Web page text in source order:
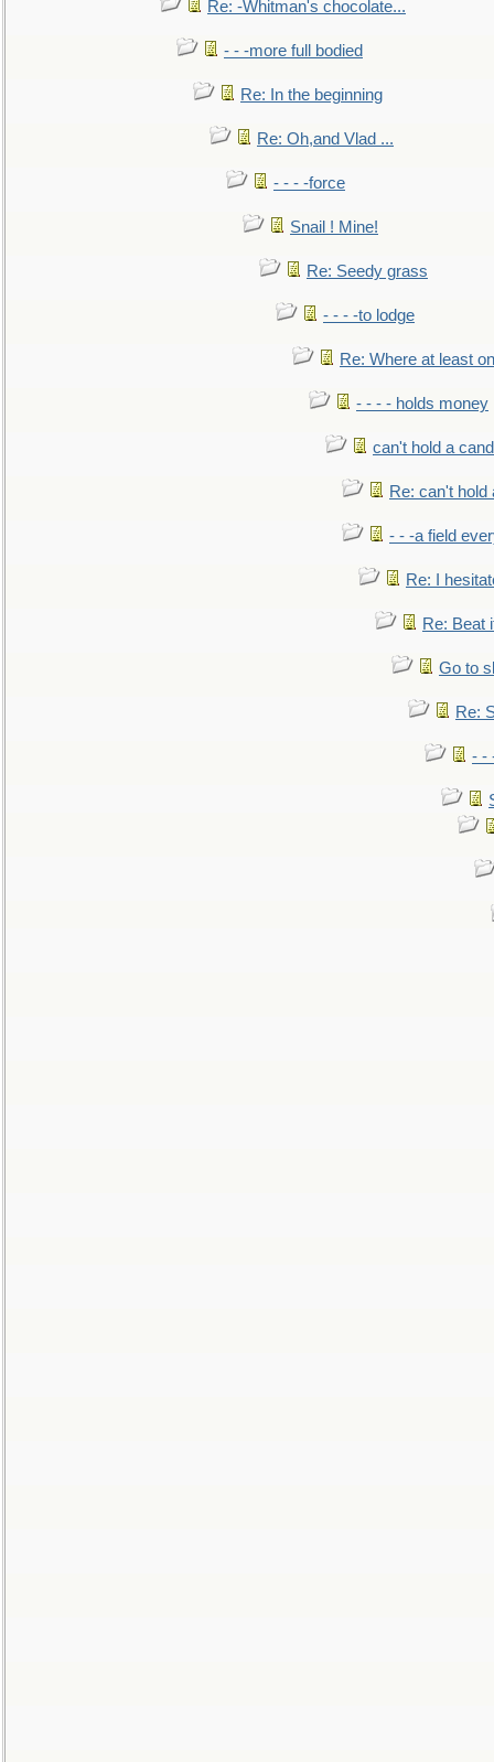
Re: -Whitman's chocolate...
- - -more full bodied
Re: In the beginning
Re: Oh,and Vlad ...
- - - -force
Snail ! Mine!
Re: Seedy grass
- - - -to lodge
Re: Where at least
- - - - holds money
can't hold a
Re: can't hold
- - -a field
Re: I
Re: Beat
Go to
Re:
- -